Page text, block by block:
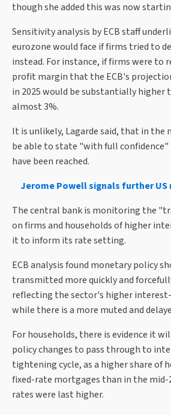
though she added this was now
Sensitivity analysis by ECB staff
eurozone would face if firms tried to
instead. For instance, if firms were to
profit margin that the ECB's
in 2025 would be substantially higher
almost 3%.
It is unlikely, Lagarde said, that in the
be able to state "with full
have been reached.
Jerome Powell signals further
The central bank is monitoring the
on firms and households of higher
it to inform its rate setting.
ECB analysis found monetary policy
transmitted more quickly and
reflecting the sector's higher
while there is a more muted and
For households, there is evidence it
policy changes to pass through to
tightening cycle, as a higher share of
fixed-rate mortgages than in the mid-
rates were last higher.